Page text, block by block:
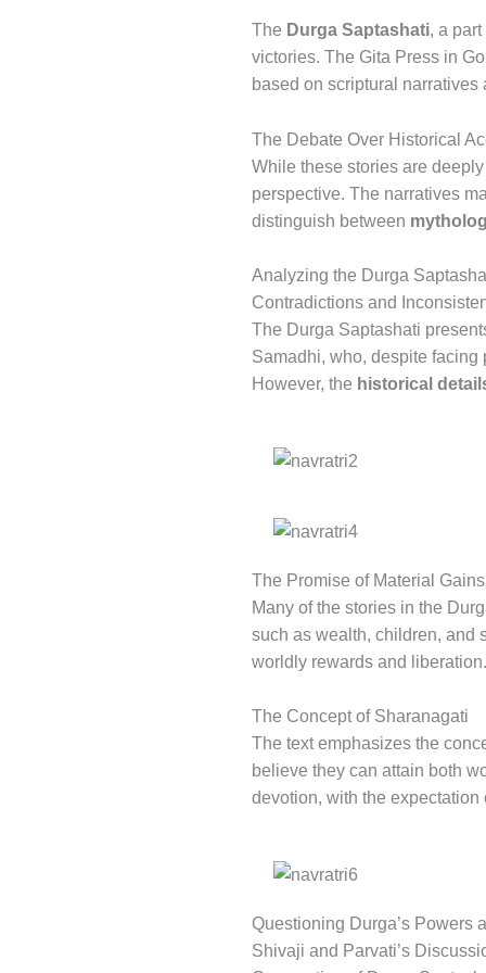
The Durga Saptashati, a
victories. The Gita Press in
based on scriptural
The Debate Over Historical
While these stories are
perspective. The narratives
distinguish between
Analyzing the Durga
Contradictions and
The Durga Saptashati
Samadhi, who, despite
However, the historical
The Promise of Material Gains
Many of the stories in the
such as wealth, children, and
worldly rewards and liberation.
The Concept of Sharanagati
The text emphasizes the
believe they can attain both
devotion, with the
Questioning Durga’s Powers
Shivaji and Parvati’s